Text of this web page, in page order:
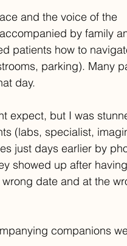
and the voice of the
by family
patients how to
parking). Many
day.
expect, but I was
(labs, specialist,
just days earlier by
showed up after
date and at the
companions